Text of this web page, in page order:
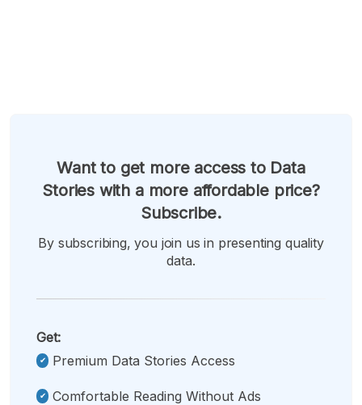
Want to get more access to Data
Stories with a more affordable price?
Subscribe.
By subscribing, you join us in presenting quality
data.
Get:
Premium Data Stories Access
Comfortable Reading Without Ads